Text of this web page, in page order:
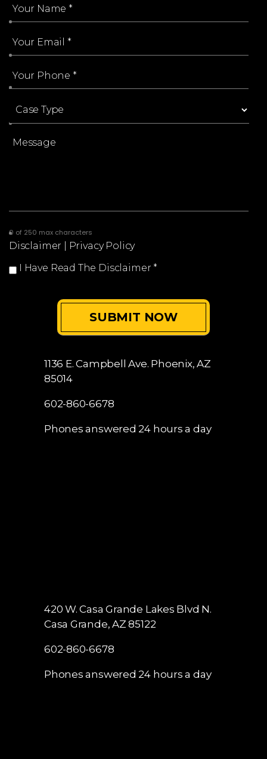
0 of 250 max characters
Disclaimer
Privacy Policy
I Have Read The Disclaimer *
1136 E. Campbell Ave. Phoenix, AZ
85014
602-860-6678
Phones answered 24 hours a day
420 W. Casa Grande Lakes Blvd N.
Casa Grande, AZ 85122
602-860-6678
Phones answered 24 hours a day